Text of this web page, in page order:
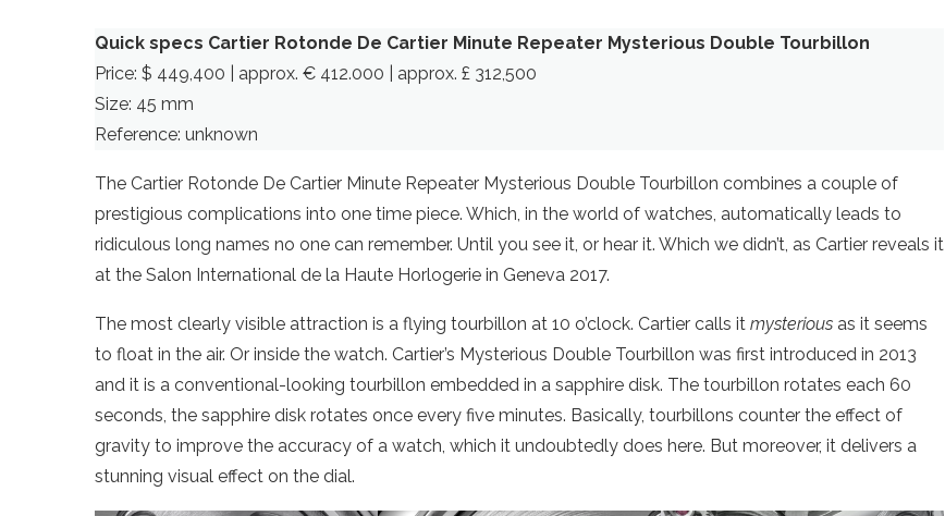
Quick specs Cartier Rotonde De Cartier Minute Repeater Mysterious Double Tourbillon
Price: $ 449,400 | approx. € 412.000 | approx. £ 312,500
Size: 45 mm
Reference: unknown
The Cartier Rotonde De Cartier Minute Repeater Mysterious Double Tourbillon combines a couple of
prestigious complications into one time piece. Which, in the world of watches, automatically leads to
ridiculous long names no one can remember. Until you see it, or hear it. Which we didn’t, as Cartier reveals it
at the Salon International de la Haute Horlogerie in Geneva 2017.
The most clearly visible attraction is a flying tourbillon at 10 o’clock. Cartier calls it mysterious as it seems
to float in the air. Or inside the watch. Cartier’s Mysterious Double Tourbillon was first introduced in 2013
and it is a conventional-looking tourbillon embedded in a sapphire disk. The tourbillon rotates each 60
seconds, the sapphire disk rotates once every five minutes. Basically, tourbillons counter the effect of
gravity to improve the accuracy of a watch, which it undoubtedly does here. But moreover, it delivers a
stunning visual effect on the dial.